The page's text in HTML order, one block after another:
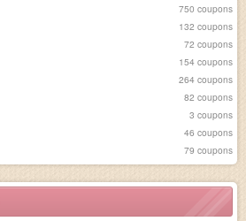
750 coupons
132 coupons
72 coupons
154 coupons
264 coupons
82 coupons
3 coupons
46 coupons
79 coupons